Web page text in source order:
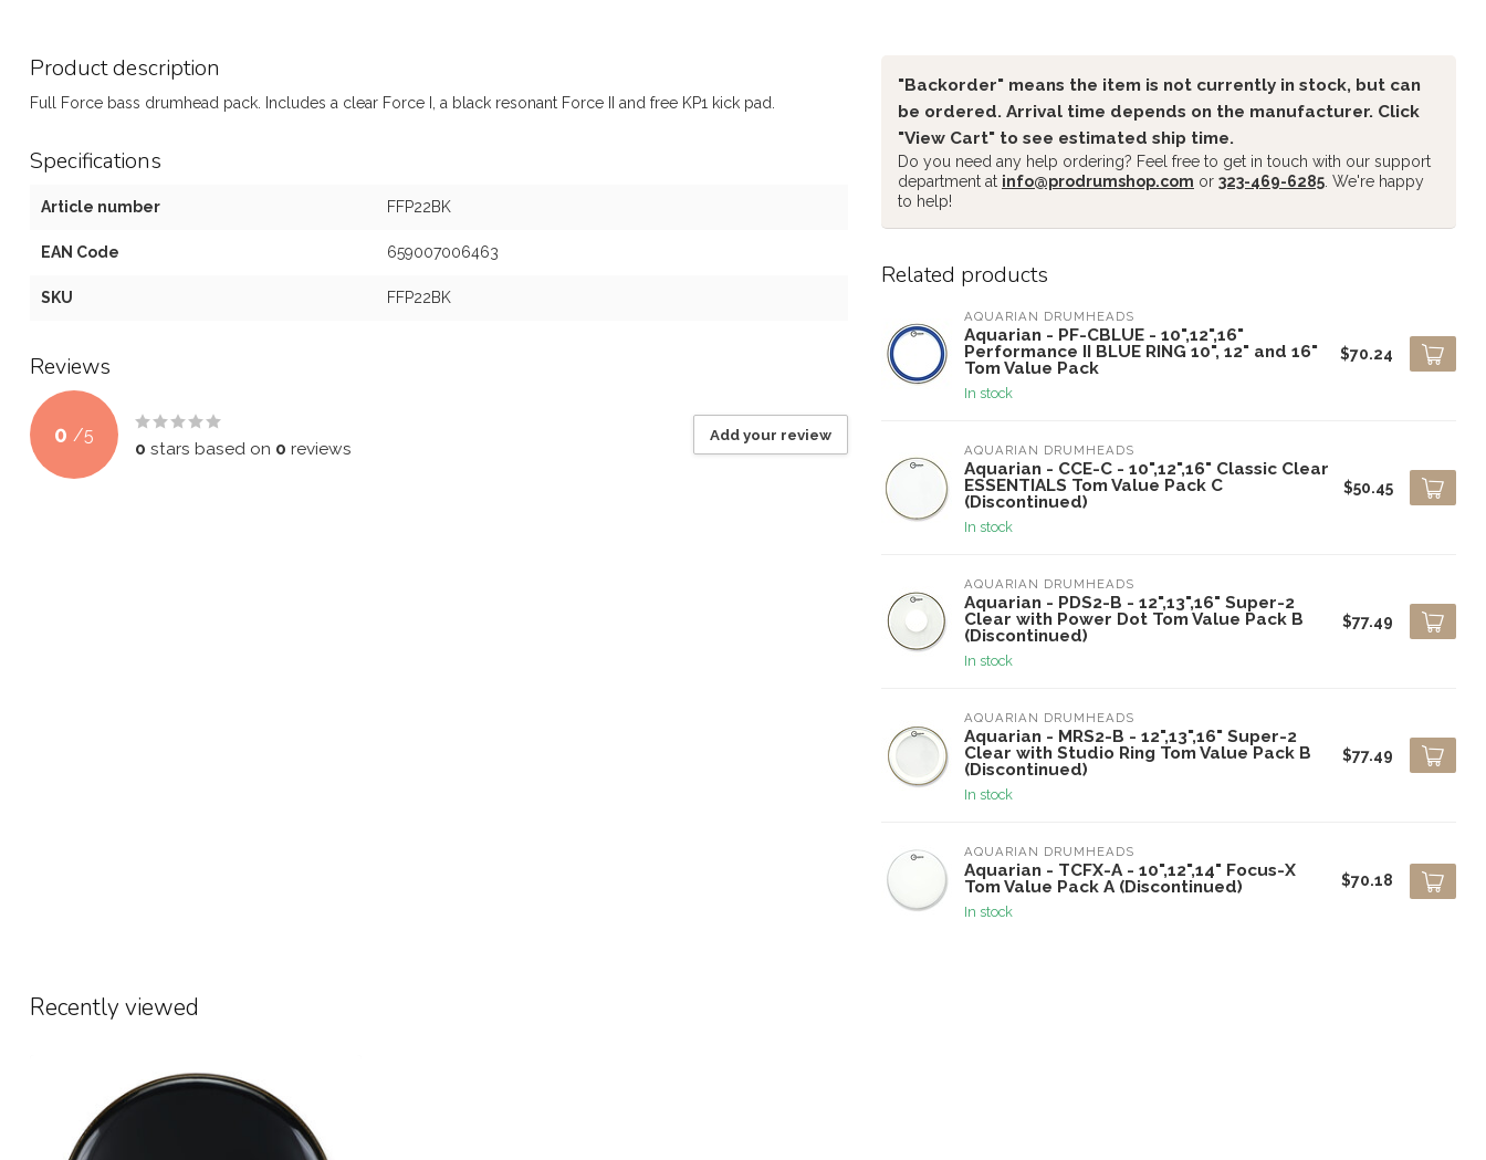
Product description
Full Force bass drumhead pack. Includes a clear Force I, a black resonant Force II and free KP1 kick pad.
Specifications
Article number FFP22BK
EAN Code 659007006463
SKU FFP22BK
Reviews
0 /5
0 stars based on 0 reviews
Add your review
"Backorder" means the item is not currently in stock, but can
be ordered. Arrival time depends on the manufacturer. Click
"View Cart" to see estimated ship time.
Do you need any help ordering? Feel free to get in touch with our support
department at info@prodrumshop.com or 323-469-6285 . We're happy
to help!
Related products
AQUARIAN DRUMHEADS
Aquarian - PF-CBLUE - 10",12",16"
Performance II BLUE RING 10", 12" and 16"
Tom Value Pack
In stock
$70.24
AQUARIAN DRUMHEADS
Aquarian - CCE-C - 10",12",16" Classic Clear
ESSENTIALS Tom Value Pack C
(Discontinued)
In stock
$50.45
AQUARIAN DRUMHEADS
Aquarian - PDS2-B - 12",13",16" Super-2
Clear with Power Dot Tom Value Pack B
(Discontinued)
In stock
$77.49
AQUARIAN DRUMHEADS
Aquarian - MRS2-B - 12",13",16" Super-2
Clear with Studio Ring Tom Value Pack B
(Discontinued)
In stock
$77.49
AQUARIAN DRUMHEADS
Aquarian - TCFX-A - 10",12",14" Focus-X
Tom Value Pack A (Discontinued)
In stock
$70.18
Recently viewed